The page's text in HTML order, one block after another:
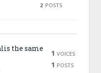
2 POSTS
the same
1 VOICES
1 POSTS